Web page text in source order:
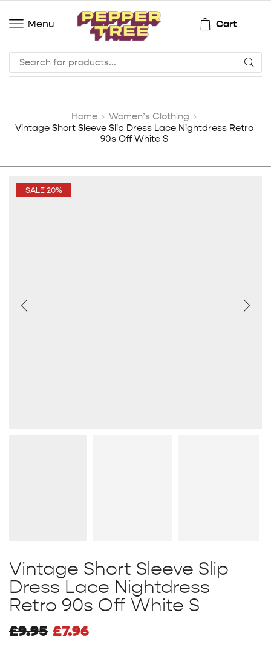
Menu Cart
Home
Women’s Clothing
Vintage Short Sleeve Slip Dress Lace Nightdress Retro
90s Off White S
SALE 20%
Vintage Short Sleeve Slip
Dress Lace Nightdress
Retro 90s Off White S
£9.95 £7.96